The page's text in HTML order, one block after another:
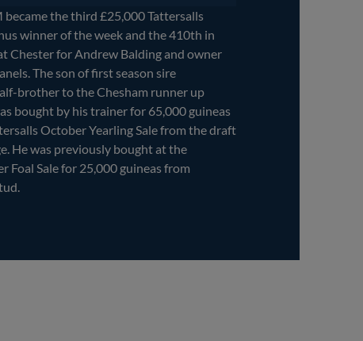
became the third £25,000 Tattersalls
winner of the week and the 410th in
Chester for Andrew Balding and owner
The son of first season sire
brother to the Chesham runner up
bought by his trainer for 65,000 guineas
October Yearling Sale from the draft
He was previously bought at the
Foal Sale for 25,000 guineas from